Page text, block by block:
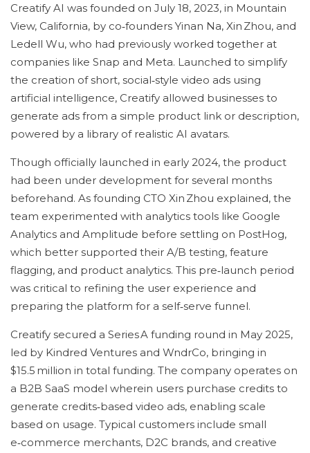
Creatify AI was founded on July 18, 2023, in Mountain
View, California, by co‑founders Yinan Na, Xin Zhou, and
Ledell Wu, who had previously worked together at
companies like Snap and Meta. Launched to simplify
the creation of short, social‑style video ads using
artificial intelligence, Creatify allowed businesses to
generate ads from a simple product link or description,
powered by a library of realistic AI avatars.
Though officially launched in early 2024, the product
had been under development for several months
beforehand. As founding CTO Xin Zhou explained, the
team experimented with analytics tools like Google
Analytics and Amplitude before settling on PostHog,
which better supported their A/B testing, feature
flagging, and product analytics. This pre‑launch period
was critical to refining the user experience and
preparing the platform for a self‑serve funnel.
Creatify secured a Series A funding round in May 2025,
led by Kindred Ventures and WndrCo, bringing in
$15.5 million in total funding. The company operates on
a B2B SaaS model wherein users purchase credits to
generate credits‑based video ads, enabling scale
based on usage. Typical customers include small
e‑commerce merchants, D2C brands, and creative